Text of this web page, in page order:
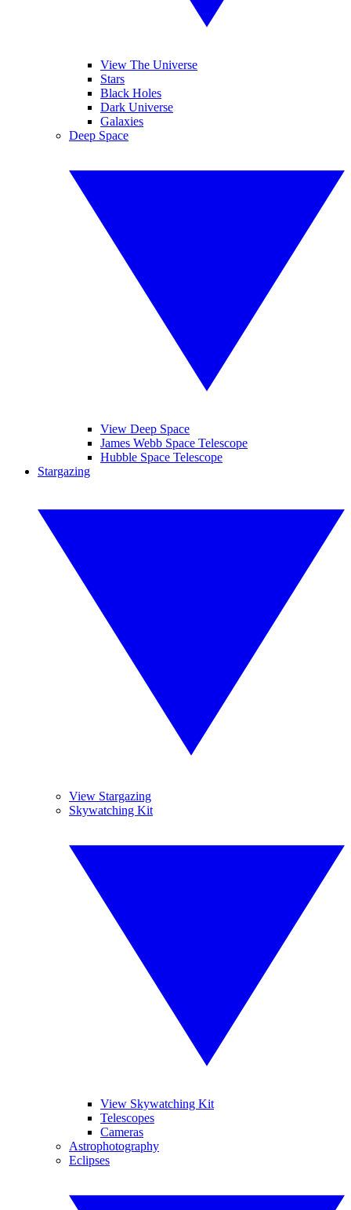
View The Universe
Stars
Black Holes
Dark Universe
Galaxies
Deep Space
View Deep Space
James Webb Space Telescope
Hubble Space Telescope
Stargazing
View Stargazing
Skywatching Kit
View Skywatching Kit
Telescopes
Cameras
Astrophotography
Eclipses